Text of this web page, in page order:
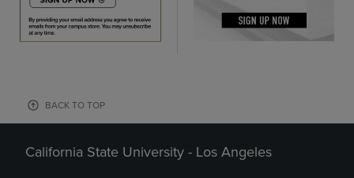
BACK TO TOP
California State University - Los Angeles